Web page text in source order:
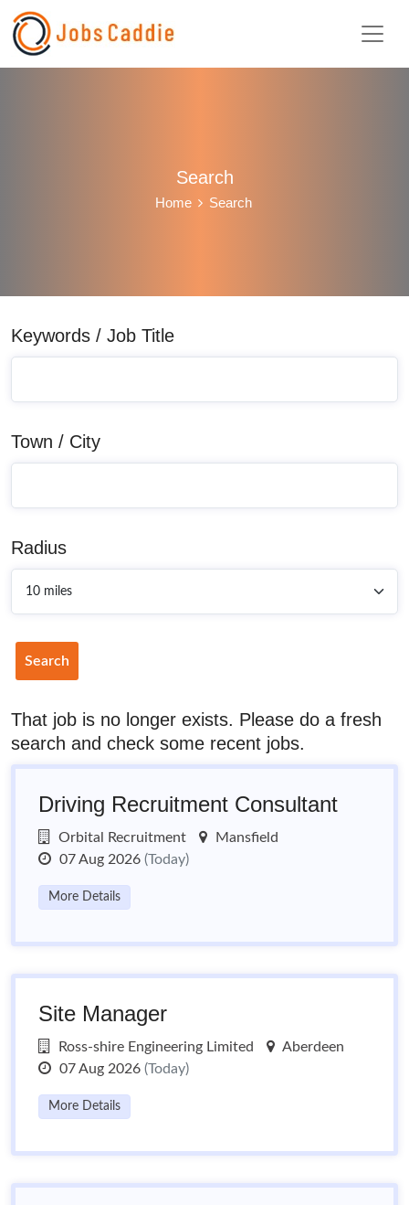
Search
Home Search
Keywords / Job Title
Town / City
Radius
Search
That job is no longer exists. Please do a fresh
search and check some recent jobs.
Driving Recruitment Consultant
Orbital Recruitment
Mansfield
07 Aug 2026 (Today)
More Details
Site Manager
Ross-shire Engineering Limited
Aberdeen
07 Aug 2026 (Today)
More Details